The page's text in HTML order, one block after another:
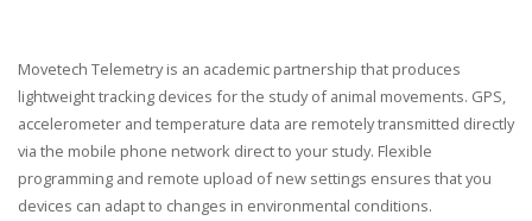
Movetech Telemetry is an academic partnership that produces
lightweight tracking devices for the study of animal movements. GPS,
accelerometer and temperature data are remotely transmitted directly
via the mobile phone network direct to your study. Flexible
programming and remote upload of new settings ensures that you
devices can adapt to changes in environmental conditions.